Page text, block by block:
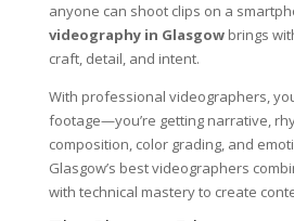
anyone can shoot clips on a
videography in Glasgowbrings
craft, detail, and intent.
With professional videographers,
footage—you’re getting narrative,
composition, color grading, and
Glasgow’s best videographers
with technical mastery to create